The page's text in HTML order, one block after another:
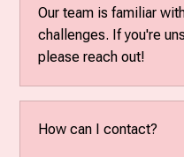
Our team is familiar
challenges. If you're
please reach out!
How can I contact?